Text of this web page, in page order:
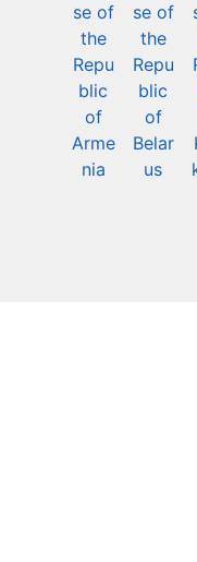
se of
the
Repu
blic
of
Arme
nia
se of
the
Repu
blic
of
Belar
us